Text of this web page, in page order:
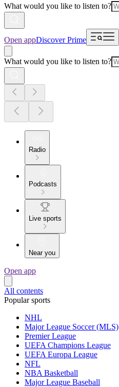
What would you like to listen to?
Open appDiscover Prime
What would you like to listen to?
Radio
Podcasts
Live sports
Near you
Open app
All contents
Popular sports
NHL
Major League Soccer (MLS)
Premier League
UEFA Champions League
UEFA Europa League
NFL
NBA Basketball
Major League Baseball